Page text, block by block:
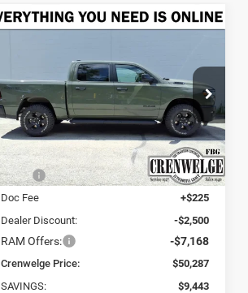
2026RAM 1500
4X4 5'7' BOX
Price Drop
Crenwelge CDJR Fredericksburg
VIN: 1C6SRFGP0TN198324
TN198324
Model:DT6L98
In Stock Ext. Int.
$9,443
SAVINGS
$50,287
CRENWELGE
PRICE
Less
MSRP:
$59,730
Doc Fee
+$225
Dealer Discount:
-$2,500
RAM Offers: -$7,168
Crenwelge Price:
$50,287
SAVINGS:
$9,443
Compare Vehicle